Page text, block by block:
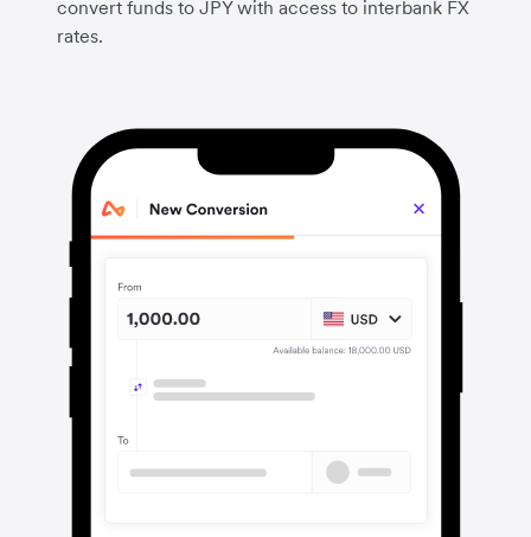
convert funds to JPY with access to interbank FX
rates.